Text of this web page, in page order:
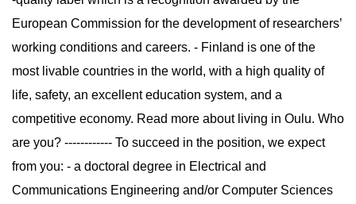
European Commission for the development of researchers’
working conditions and careers. - Finland is one of the
most livable countries in the world, with a high quality of
life, safety, an excellent education system, and a
competitive economy. Read more about living in Oulu. Who
are you? ------------ To succeed in the position, we expect
from you: - a doctoral degree in Electrical and
Communications Engineering and/or Computer Sciences